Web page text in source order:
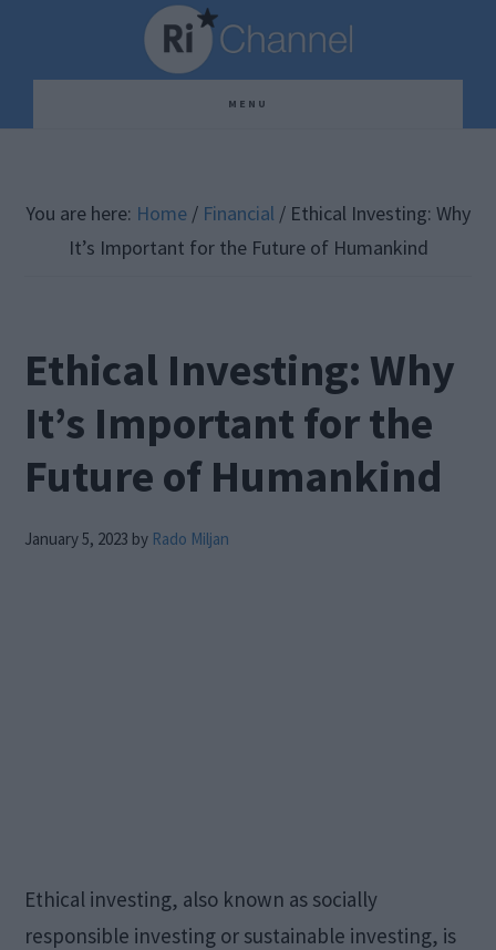
content
sidebar
MENU
You are here: Home / Financial / Ethical Investing: Why
It’s Important for the Future of Humankind
Ethical Investing: Why
It’s Important for the
Future of Humankind
January 5, 2023 by Rado Miljan
Ethical investing, also known as socially
responsible investing or sustainable investing, is